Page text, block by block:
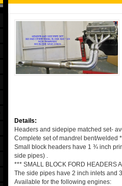
Details:
Headers and sidepipe matched set-
Complete set of mandrel bent/welded
Small block headers have 1 ¾ inch
side pipes) .
*** SMALL BLOCK FORD HEADERS
The side pipes have 2 inch inlets and
Available for the following engines: